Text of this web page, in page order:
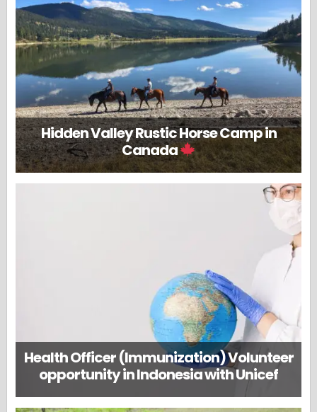
Hidden Valley Rustic Horse Camp in
Canada
Health Officer (Immunization) Volunteer
opportunity in Indonesia with Unicef